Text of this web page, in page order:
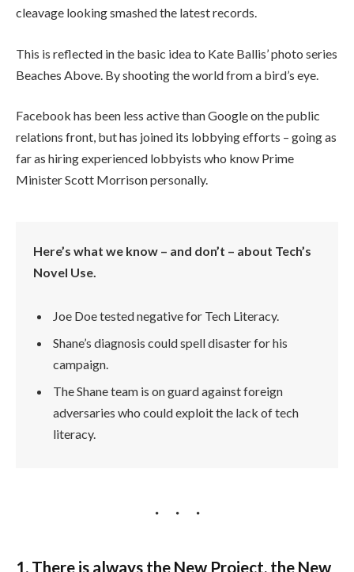
cleavage looking smashed the latest records.
This is reflected in the basic idea to Kate Ballis’ photo series
Beaches Above. By shooting the world from a bird’s eye.
Facebook has been less active than Google on the public
relations front, but has joined its lobbying efforts – going as
far as hiring experienced lobbyists who know Prime
Minister Scott Morrison personally.
Here’s what we know – and don’t – about Tech’s
Novel Use.
Joe Doe tested negative for Tech Literacy.
Shane’s diagnosis could spell disaster for his
campaign.
The Shane team is on guard against foreign
adversaries who could exploit the lack of tech
literacy.
1. There is always the New Project, the New